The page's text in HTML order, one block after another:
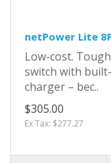
netPower Lite
Low-cost.
switch with
charger – bec..
$305.00
Ex Tax: $277.27